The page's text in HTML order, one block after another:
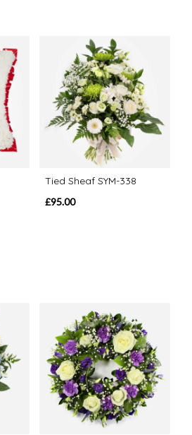
Tied Sheaf SYM-338
£95.00